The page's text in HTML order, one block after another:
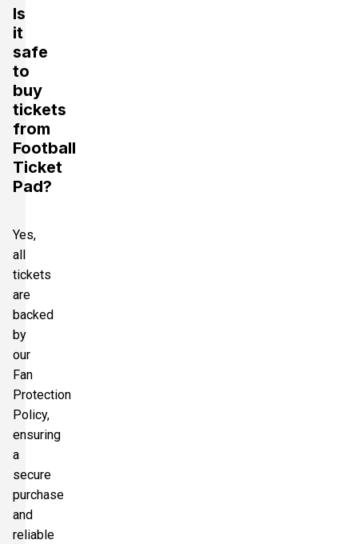
Is
it
safe
to
buy
tickets
from
Football
Ticket
Pad?
Yes,
all
tickets
are
backed
by
our
Fan
Protection
Policy,
ensuring
a
secure
purchase
and
reliable